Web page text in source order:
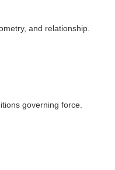
and relationship.
governing force.